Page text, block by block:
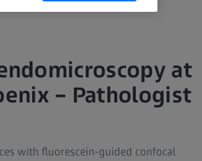
at
– Pathologist
with fluorescein-guided confocal